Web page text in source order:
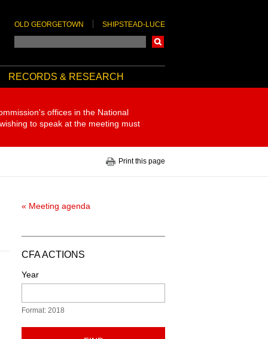
OLD GEORGETOWN SHIPSTEAD-LUCE
RECORDS & RESEARCH
offices in the National
to speak at the meeting must
Print this page
« Meeting agenda
CFA ACTIONS
Year
Format: 2018